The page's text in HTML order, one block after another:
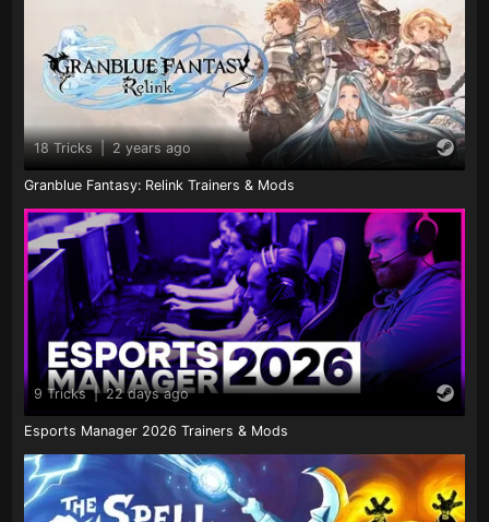
18 Tricks | 2 years ago
Granblue Fantasy: Relink Trainers & Mods
9 Tricks | 22 days ago
Esports Manager 2026 Trainers & Mods